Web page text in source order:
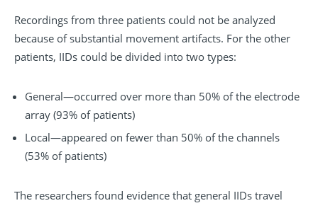
Recordings from three patients could not be analyzed
because of substantial movement artifacts. For the other
patients, IIDs could be divided into two types:
General—occurred over more than 50% of the electrode
array (93% of patients)
Local—appeared on fewer than 50% of the channels
(53% of patients)
The researchers found evidence that general IIDs travel